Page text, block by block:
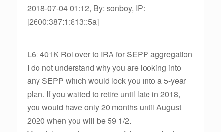
2018-07-04 01:12, By: sonboy, IP:
[2600:387:1:813::5a]
L6: 401K Rollover to IRA for SEPP aggregation
I do not understand why you are looking into
any SEPP which would lock you into a 5-year
plan. If you waited to retire until late in 2018,
you would have only 20 months until August
2020 when you will be 59 1/2.